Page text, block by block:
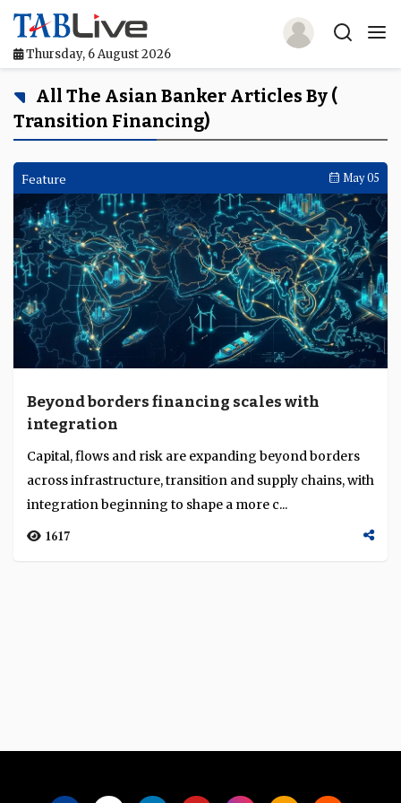
Thursday, 6 August 2026
Home
TABLive
Awards
Events
Directories
Lists And Rankings
Our Products
Language
All The Asian Banker Articles By (
Transition Financing)
Feature May 05
Beyond borders financing scales with
integration
Capital, flows and risk are expanding beyond borders
across infrastructure, transition and supply chains, with
integration beginning to shape a more c...
1617